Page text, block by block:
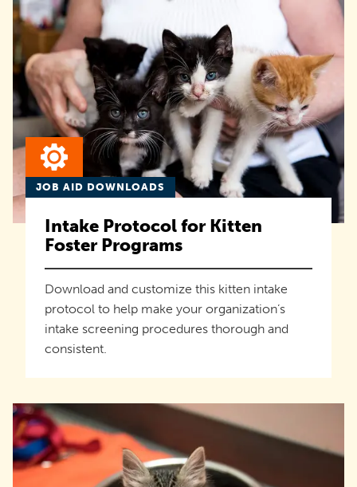
JOB AID DOWNLOADS
Intake Protocol for Kitten
Foster Programs
Download and customize this kitten intake
protocol to help make your organization’s
intake screening procedures thorough and
consistent.